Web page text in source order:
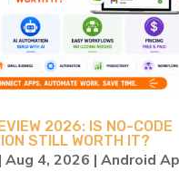
2026: IS NO-CODE
STILL WORTH IT?
| Aug 4, 2026 | Android